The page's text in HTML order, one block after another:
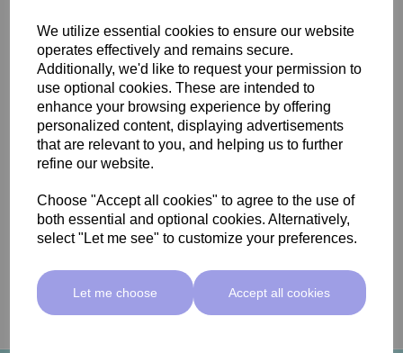
We utilize essential cookies to ensure our website
operates effectively and remains secure.
Additionally, we'd like to request your permission to
use optional cookies. These are intended to
enhance your browsing experience by offering
personalized content, displaying advertisements
that are relevant to you, and helping us to further
refine our website.
Choose "Accept all cookies" to agree to the use of
both essential and optional cookies. Alternatively,
select "Let me see" to customize your preferences.
Let me choose Accept all cookies
View Our Skincare
Skincare is essential not only for maintaining a
radiant and healthy complexion but also for nurturing
largest organ from environmental stressors and
promoting self-confidence.
Discover the range